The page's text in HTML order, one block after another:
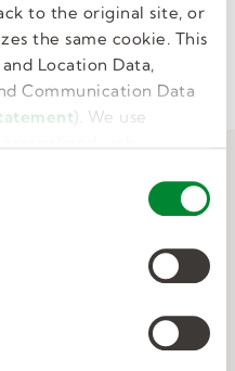
to the original site, or
the same cookie. This
Location Data,
Communication Data
). We use
web